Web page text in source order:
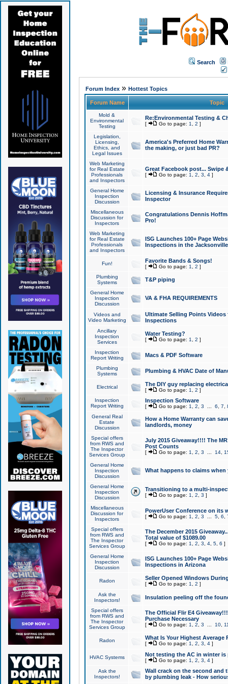
Search
Forum Index» Hottest Topics
Forum Name Topic
Mold &
Environmental
Testing
Re:Environmental Testing &
[ Go to page: 1 2 ]
Legislation,
Licensing,
Ethics, and
Legal Issues
America's Preferred Home
the making, or just bad PR?
Web Marketing
for Real Estate
Professionals
and Inspectors
Great Facebook post... Swipe
[ Go to page: 1 2 3 4]
General Home
Inspection
Discussion
Licensing & Insurance
Inspector
Miscellaneous
Discussion for
Inspectors
Congratulations Dennis
Pro!
Web Marketing
for Real Estate
Professionals
and Inspectors
ISG Launches 100+ Page
Inspections in the Jacksonville
Fun! Favorite Bands & Songs!
[ Go to page: 1 2 ]
Plumbing
Systems
T&P piping
General Home
Inspection
Discussion
VA & FHA REQUIREMENTS
Videos and
Video Marketing
Ultimate Selling Points
Inspections
Ancillary
Inspection
Services
Water Testing?
[ Go to page: 1 2 ]
Inspection
Report Writing
Macs & PDF Software
Plumbing
Systems
Plumbing & HVAC Date of
Electrical The DIY guy replacing
[ Go to page: 1 2 ]
Inspection
Report Writing
Inspection Software
[ Go to page: 1 2 3 6 7
General Real
Estate
Discussion
How a Home Warranty can
landlords, money
Special offers
from RWS and
The Inspector
Services Group
July 2015 Giveaway!!!! The
Post Counts
[ Go to page: 1 2 3 14,
General Home
Inspection
Discussion
What happens to claims
General Home
Inspection
Discussion
Transitioning to a multi-
[ Go to page: 1 2 3 ]
Miscellaneous
Discussion for
Inspectors
PowerUser Conference on its
[ Go to page: 1 2 3 5, 6
Special offers
from RWS and
The Inspector
Services Group
The December 2015
Total value of $1089.00
[ Go to page: 1 2 3 4, 5, 6 ]
General Home
Inspection
Discussion
ISG Launches 100+ Page
Inspections in Arizona
Radon Seller Opened Windows
[ Go to page: 1 2 ]
Ask the
Inspectors!
Insulation peeling off the
Special offers
from RWS and
The Inspector
Services Group
The Official Flir E4
Purchase Necessary
[ Go to page: 1 2 3 10,
Radon What Is Your Highest Average
[ Go to page: 1 2 3 4]
HVAC Systems Not testing the AC in winter
[ Go to page: 1 2 3 4]
Ask the
Inspectors!
Wall crack on the second and
by plumbing leak - How